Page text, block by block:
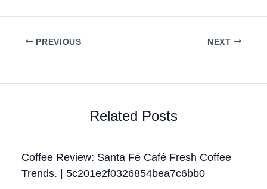
PREVIOUS NEXT
Related Posts
Coffee Review: Santa Fé Café Fresh Coffee
Trends. | 5c201e2f0326854bea7c6bb0